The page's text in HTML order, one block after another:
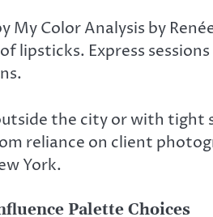
Color Analysis by
lipsticks. Express
the city or with tight
reliance on client
York.
Palette Choices